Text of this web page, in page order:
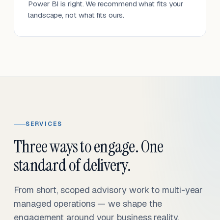
Power BI is right. We recommend what fits your
landscape, not what fits ours.
SERVICES
Three ways to engage. One
standard of delivery.
From short, scoped advisory work to multi-year
managed operations — we shape the
engagement around your business reality.